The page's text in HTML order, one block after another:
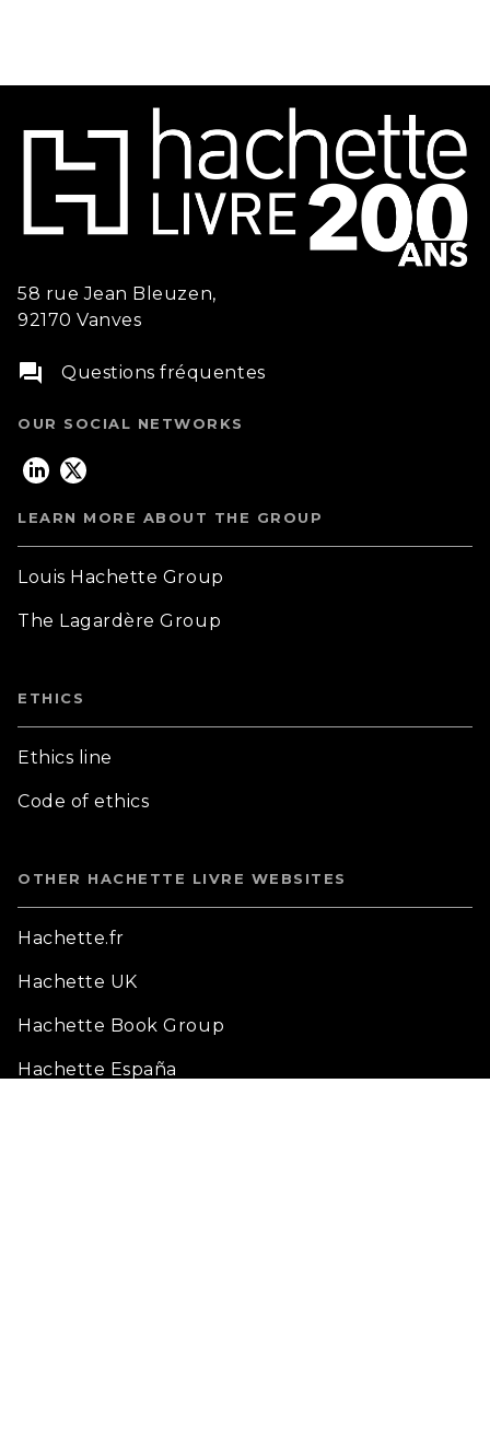
58 rue Jean Bleuzen,
92170 Vanves
question_answer Questions fréquentes
OUR SOCIAL NETWORKS
LEARN MORE ABOUT THE GROUP
Louis Hachette Group
The Lagardère Group
ETHICS
Ethics line
Code of ethics
OTHER HACHETTE LIVRE WEBSITES
Hachette.fr
Hachette UK
Hachette Book Group
Hachette España